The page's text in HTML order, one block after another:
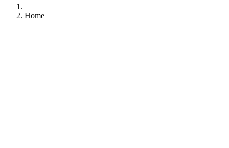
Home